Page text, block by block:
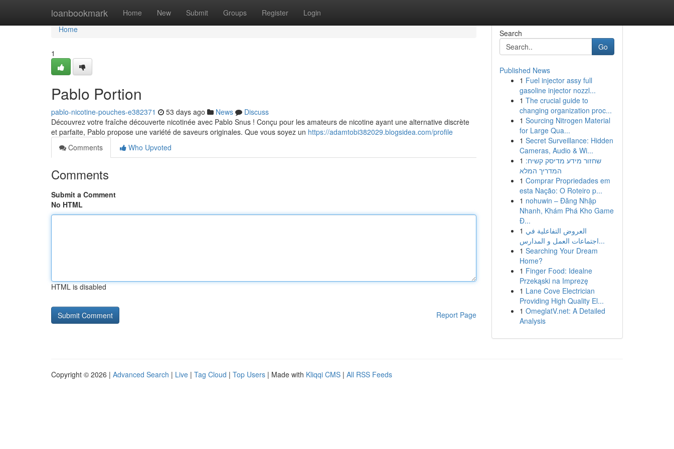
loanbookmark Home New Submit Groups Register Login
Home
Home
1
Pablo Portion
pablo-nicotine-pouches-e382371 53 days ago News
Discuss
Découvrez votre fraîche découverte nicotinée avec Pablo Snus ! Conçu pour les amateurs de nicotine ayant une alternative discrète
et parfaite, Pablo propose une variété de saveurs originales. Que vous soyez un https://adamtobi382029.blogsidea.com/profile
Comments
Who Upvoted
Comments
Submit a Comment
No HTML
HTML is disabled
Report Page
Search
Go
Published News
1 Fuel injector assy full
gasoline injector nozzl...
1 The crucial guide to
changing organization proc...
1 Sourcing Nitrogen Material
for Large Qua...
1 Secret Surveillance: Hidden
Cameras, Audio & Wi...
1 שחזור מידע מדיסק קשיח:
המדריך המלא
1 Comprar Propriedades em
esta Nação: O Roteiro p...
1 nohuwin – Đăng Nhập
Nhanh, Khám Phá Kho Game
Đ...
1 العروض التفاعلية في
اجتماعات العمل و المدارس...
1 Searching Your Dream
Home?
1 Finger Food: Idealne
Przekąski na Imprezę
1 Lane Cove Electrician
Providing High Quality El...
1 OmeglatV.net: A Detailed
Analysis
Copyright © 2026 | Advanced Search | Live | Tag Cloud | Top Users | Made with Kliqqi CMS | All RSS Feeds